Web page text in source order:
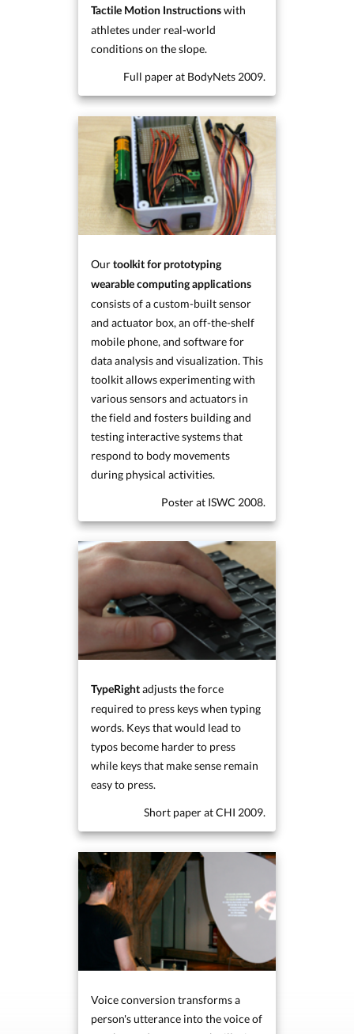
Tactile Motion Instructions with
athletes under real-world
conditions on the slope.
Full paper at BodyNets 2009.
Our toolkit for prototyping
wearable computing applications
consists of a custom-built sensor
and actuator box, an off-the-shelf
mobile phone, and software for
data analysis and visualization. This
toolkit allows experimenting with
various sensors and actuators in
the field and fosters building and
testing interactive systems that
respond to body movements
during physical activities.
Poster at ISWC 2008.
TypeRight adjusts the force
required to press keys when typing
words. Keys that would lead to
typos become harder to press
while keys that make sense remain
easy to press.
Short paper at CHI 2009.
Voice conversion transforms a
person's utterance into the voice of